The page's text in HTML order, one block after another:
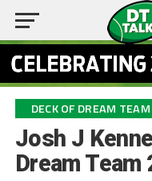
DECK OF DREAM TEAM
Josh J
Dream Team